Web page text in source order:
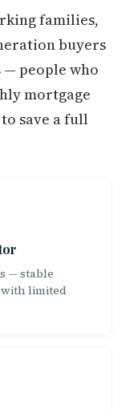
families,
buyers
— people who
mortgage
save a full
— stable
with limited